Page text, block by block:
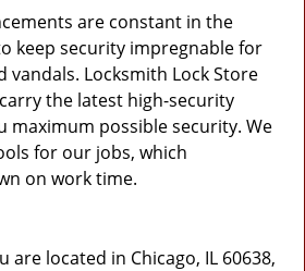
are constant in the
keep security impregnable for
vandals. Locksmith Lock Store
the latest high-security
maximum possible security. We
for our jobs, which
on work time.
are located in Chicago, IL 60638,